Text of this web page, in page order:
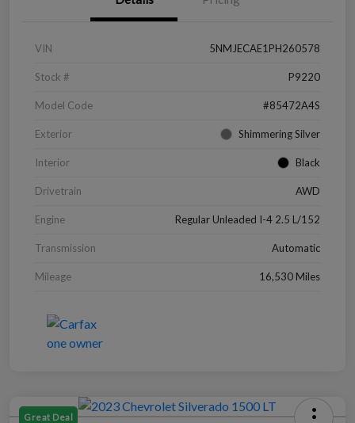
VIN 5NMJECAE1PH260578
Stock # P9220
Model Code #85472A4S
Exterior Shimmering Silver
Interior Black
Drivetrain AWD
Engine Regular Unleaded I-4 2.5 L/152
Transmission Automatic
Mileage 16,530 Miles
Great Deal